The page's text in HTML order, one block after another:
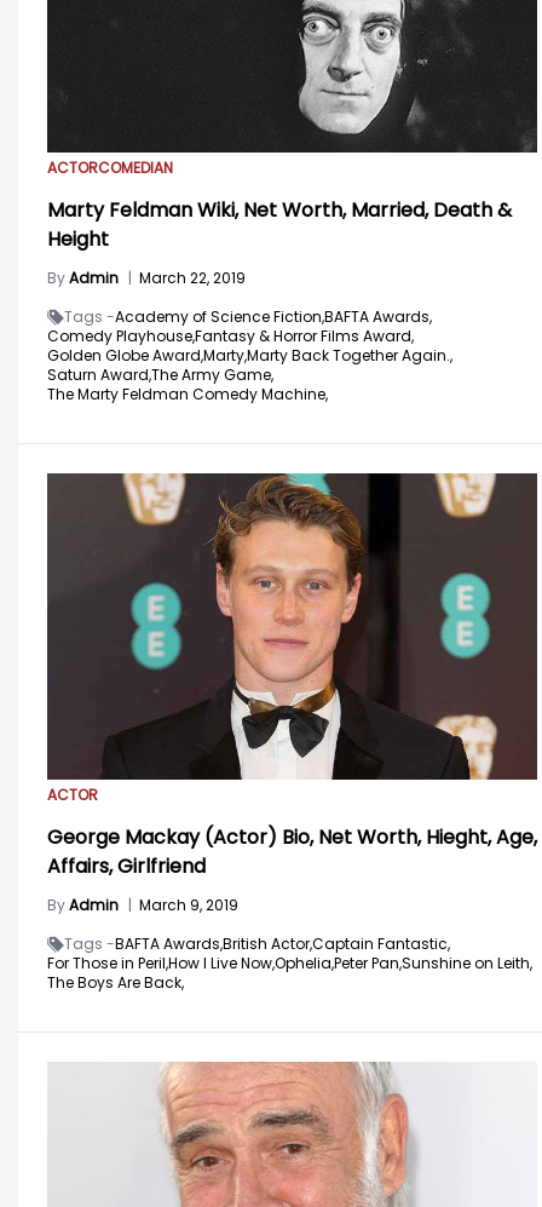
ACTORCOMEDIAN
Marty Feldman Wiki, Net Worth, Married, Death &
Height
ByAdmin | March 22, 2019
Tags -Academy of Science Fiction,BAFTA Awards,
Comedy Playhouse,Fantasy & Horror Films Award,
Golden Globe Award,Marty,Marty Back Together Again.,
Saturn Award,The Army Game,
The Marty Feldman Comedy Machine,
ACTOR
George Mackay (Actor) Bio, Net Worth, Hieght, Age,
Affairs, Girlfriend
ByAdmin | March 9, 2019
Tags -BAFTA Awards,British Actor,Captain Fantastic,
For Those in Peril,How I Live Now,Ophelia,Peter Pan,Sunshine on Leith,
The Boys Are Back,